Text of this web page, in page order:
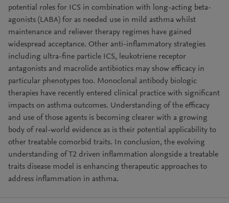
potential roles for ICS in combination with long-acting beta-
agonists (LABA) for as needed use in mild asthma whilst
maintenance and reliever therapy regimes have gained
widespread acceptance. Other anti-inflammatory strategies
including ultra-fine particle ICS, leukotriene receptor
antagonists and macrolide antibiotics may show efficacy in
particular phenotypes too. Monoclonal antibody biologic
therapies have recently entered clinical practice with significant
impacts on asthma outcomes. Understanding of the efficacy
and use of those agents is becoming clearer with a growing
body of real-world evidence as is their potential applicability to
other treatable comorbid traits. In conclusion, the evolving
understanding of T2 driven inflammation alongside a treatable
traits disease model is enhancing therapeutic approaches to
address inflammation in asthma.